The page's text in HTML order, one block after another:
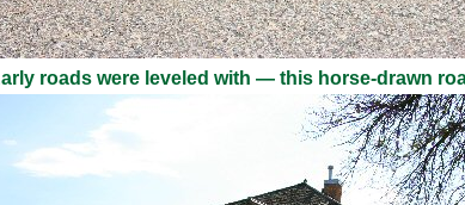
roads were leveled with — this horse-drawn